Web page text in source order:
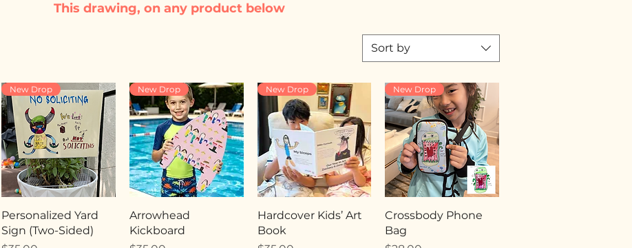
Sort by
New Drop
Personalized Yard
Sign (Two-Sided)
New Drop
Arrowhead
Kickboard
New Drop
Hardcover Kids’ Art
Book
New Drop
Crossbody Phone
Bag
This drawing, on any product below